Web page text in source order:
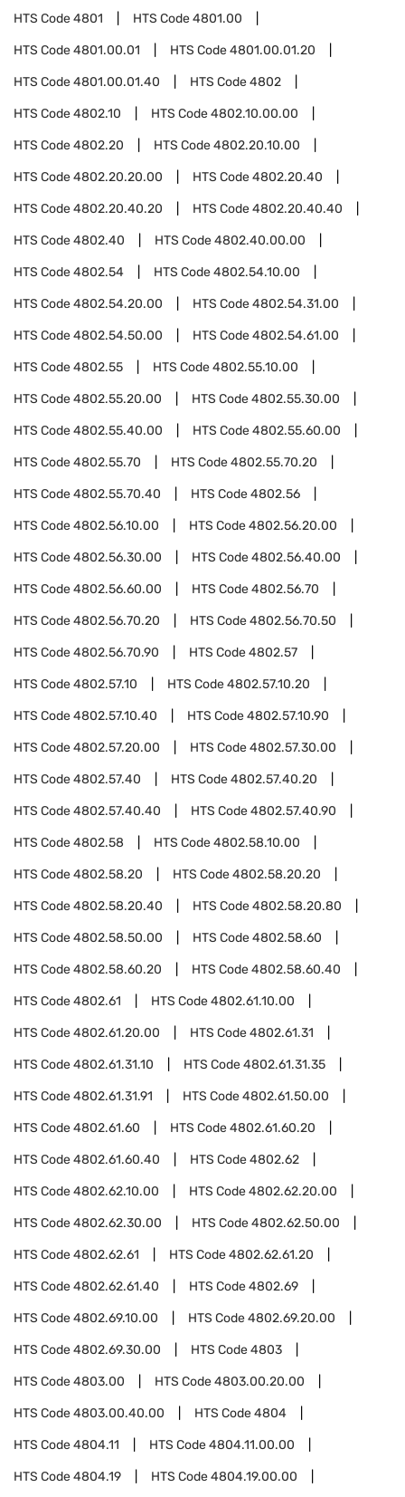
HTS Code4801 HTS Code4801.00
HTS Code4801.00.01 HTS Code4801.00.01.20
HTS Code4801.00.01.40 HTS Code4802
HTS Code4802.10 HTS Code4802.10.00.00
HTS Code4802.20 HTS Code4802.20.10.00
HTS Code4802.20.20.00 HTS Code4802.20.40
HTS Code4802.20.40.20 HTS Code4802.20.40.40
HTS Code4802.40 HTS Code4802.40.00.00
HTS Code4802.54 HTS Code4802.54.10.00
HTS Code4802.54.20.00 HTS Code4802.54.31.00
HTS Code4802.54.50.00 HTS Code4802.54.61.00
HTS Code4802.55 HTS Code4802.55.10.00
HTS Code4802.55.20.00 HTS Code4802.55.30.00
HTS Code4802.55.40.00 HTS Code4802.55.60.00
HTS Code4802.55.70 HTS Code4802.55.70.20
HTS Code4802.55.70.40 HTS Code4802.56
HTS Code4802.56.10.00 HTS Code4802.56.20.00
HTS Code4802.56.30.00 HTS Code4802.56.40.00
HTS Code4802.56.60.00 HTS Code4802.56.70
HTS Code4802.56.70.20 HTS Code4802.56.70.50
HTS Code4802.56.70.90 HTS Code4802.57
HTS Code4802.57.10 HTS Code4802.57.10.20
HTS Code4802.57.10.40 HTS Code4802.57.10.90
HTS Code4802.57.20.00 HTS Code4802.57.30.00
HTS Code4802.57.40 HTS Code4802.57.40.20
HTS Code4802.57.40.40 HTS Code4802.57.40.90
HTS Code4802.58 HTS Code4802.58.10.00
HTS Code4802.58.20 HTS Code4802.58.20.20
HTS Code4802.58.20.40 HTS Code4802.58.20.80
HTS Code4802.58.50.00 HTS Code4802.58.60
HTS Code4802.58.60.20 HTS Code4802.58.60.40
HTS Code4802.61 HTS Code4802.61.10.00
HTS Code4802.61.20.00 HTS Code4802.61.31
HTS Code4802.61.31.10 HTS Code4802.61.31.35
HTS Code4802.61.31.91 HTS Code4802.61.50.00
HTS Code4802.61.60 HTS Code4802.61.60.20
HTS Code4802.61.60.40 HTS Code4802.62
HTS Code4802.62.10.00 HTS Code4802.62.20.00
HTS Code4802.62.30.00 HTS Code4802.62.50.00
HTS Code4802.62.61 HTS Code4802.62.61.20
HTS Code4802.62.61.40 HTS Code4802.69
HTS Code4802.69.10.00 HTS Code4802.69.20.00
HTS Code4802.69.30.00 HTS Code4803
HTS Code4803.00 HTS Code4803.00.20.00
HTS Code4803.00.40.00 HTS Code4804
HTS Code4804.11 HTS Code4804.11.00.00
HTS Code4804.19 HTS Code4804.19.00.00